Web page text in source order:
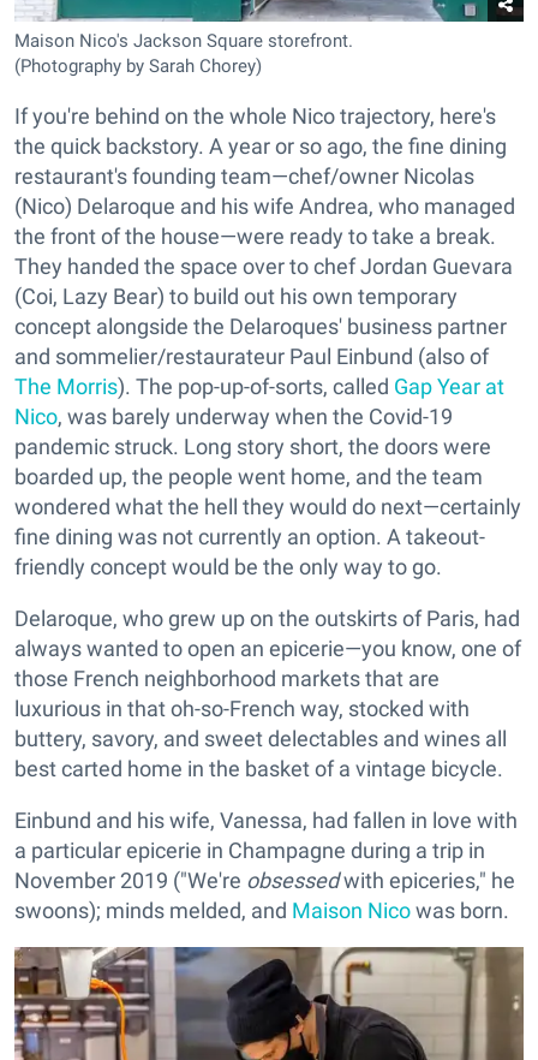
Maison Nico's Jackson Square storefront.
(Photography by Sarah Chorey)
If you're behind on the whole Nico trajectory, here's
the quick backstory. A year or so ago, the fine dining
restaurant's founding team—chef/owner Nicolas
(Nico) Delaroque and his wife Andrea, who managed
the front of the house—were ready to take a break.
They handed the space over to chef Jordan Guevara
(Coi, Lazy Bear) to build out his own temporary
concept alongside the Delaroques' business partner
and sommelier/restaurateur Paul Einbund (also of
The Morris). The pop-up-of-sorts, called Gap Year at
Nico, was barely underway when the Covid-19
pandemic struck. Long story short, the doors were
boarded up, the people went home, and the team
wondered what the hell they would do next—certainly
fine dining was not currently an option. A takeout-
friendly concept would be the only way to go.
Delaroque, who grew up on the outskirts of Paris, had
always wanted to open an epicerie—you know, one of
those French neighborhood markets that are
luxurious in that oh-so-French way, stocked with
buttery, savory, and sweet delectables and wines all
best carted home in the basket of a vintage bicycle.
Einbund and his wife, Vanessa, had fallen in love with
a particular epicerie in Champagne during a trip in
November 2019 ("We're obsessedwith epiceries," he
swoons); minds melded, and Maison Nicowas born.